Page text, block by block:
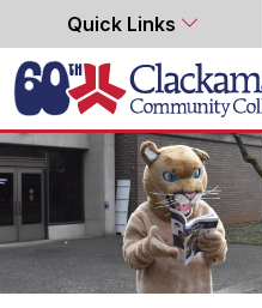
Quick Links
Home